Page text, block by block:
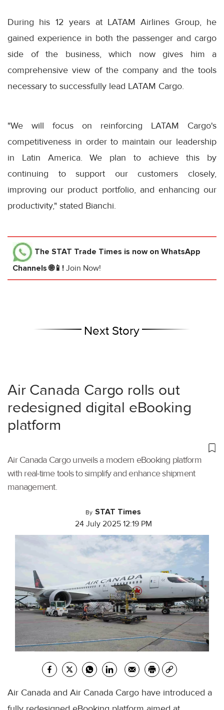
During his 12 years at LATAM Airlines Group, he
gained experience in both the passenger and cargo
side of the business, which now gives him a
comprehensive view of the company and the tools
necessary to successfully lead LATAM Cargo.
"We will focus on reinforcing LATAM Cargo's
competitiveness in order to maintain our leadership
in Latin America. We plan to achieve this by
continuing to support our customers closely,
improving our product portfolio, and enhancing our
productivity," stated Bianchi.
The STAT Trade Times is now on WhatsApp
Channels 🌐📱! Join Now!
Next Story
Air Canada Cargo rolls out
redesigned digital eBooking
platform
Air Canada Cargo unveils a modern eBooking platform
with real-time tools to simplify and enhance shipment
management.
By STAT Times
24 July 2025 12:19 PM
Air Canada and Air Canada Cargo have introduced a